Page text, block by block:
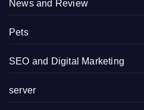
News and Review
Pets
SEO and Digital Marketing
server